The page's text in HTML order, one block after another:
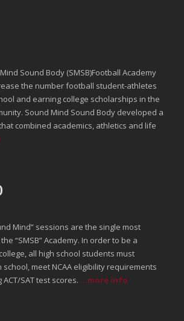
Sound Body (SMSB)Football Academy
the number football student-athletes
and earning college scholarships in the
Sound Mind Sound Body developed a
combined academics, athletics and life
Mind” sessions are the single most
“SMSB” Academy. In order to be a
all high school students must
meet NCAA eligibility requirements
SAT test scores. ...more info